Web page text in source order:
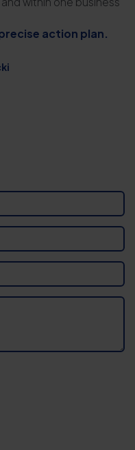
action plan.